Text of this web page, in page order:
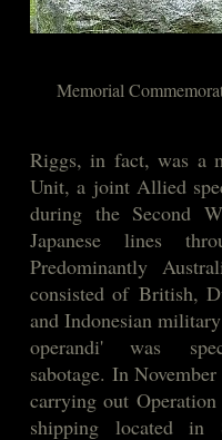
Memorial
Riggs, in fact, was a
Unit, a joint Allied
during the Second
Japanese lines
Predominantly
consisted of British,
and Indonesian
operandi' was
sabotage. In
carrying out Operation
shipping located in